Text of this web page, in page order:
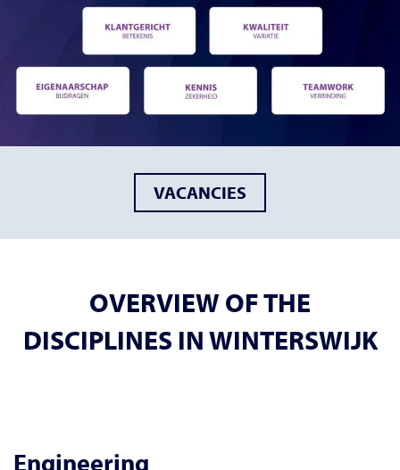
VACANCIES
OVERVIEW OF THE
DISCIPLINES IN WINTERSWIJK
Engineering